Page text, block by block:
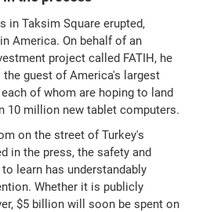
in Taksim Square erupted,
America. On behalf of an
project called FATIH, he
guest of America's largest
of whom are hoping to land
10 million new tablet computers.
on the street of Turkey's
in the press, the safety and
learn has understandably
Whether it is publicly
$5 billion will soon be spent on